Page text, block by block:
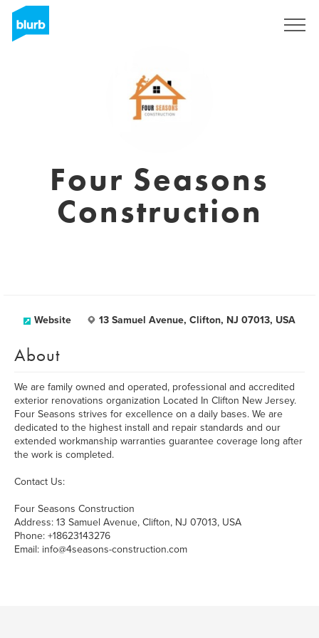
Four Seasons
Construction
Website 13 Samuel Avenue, Clifton, NJ 07013, USA
About
We are family owned and operated, professional and accredited
exterior renovations organization Located In Clifton New Jersey.
Four Seasons strives for excellence on a daily bases. We are
dedicated to the highest install and repair standards and our
extended workmanship warranties guarantee coverage long after
the work is completed.
Contact Us:
Four Seasons Construction
Address: 13 Samuel Avenue, Clifton, NJ 07013, USA
Phone: +18623143276
Email: info@4seasons-construction.com